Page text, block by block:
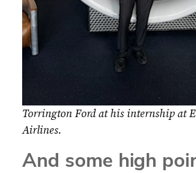
Torrington Ford at his internship at
Airlines.
And some high